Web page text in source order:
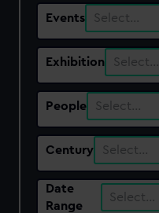
Events Select…
Exhibition Select…
People Select…
Century Select…
Date
Range
Select…